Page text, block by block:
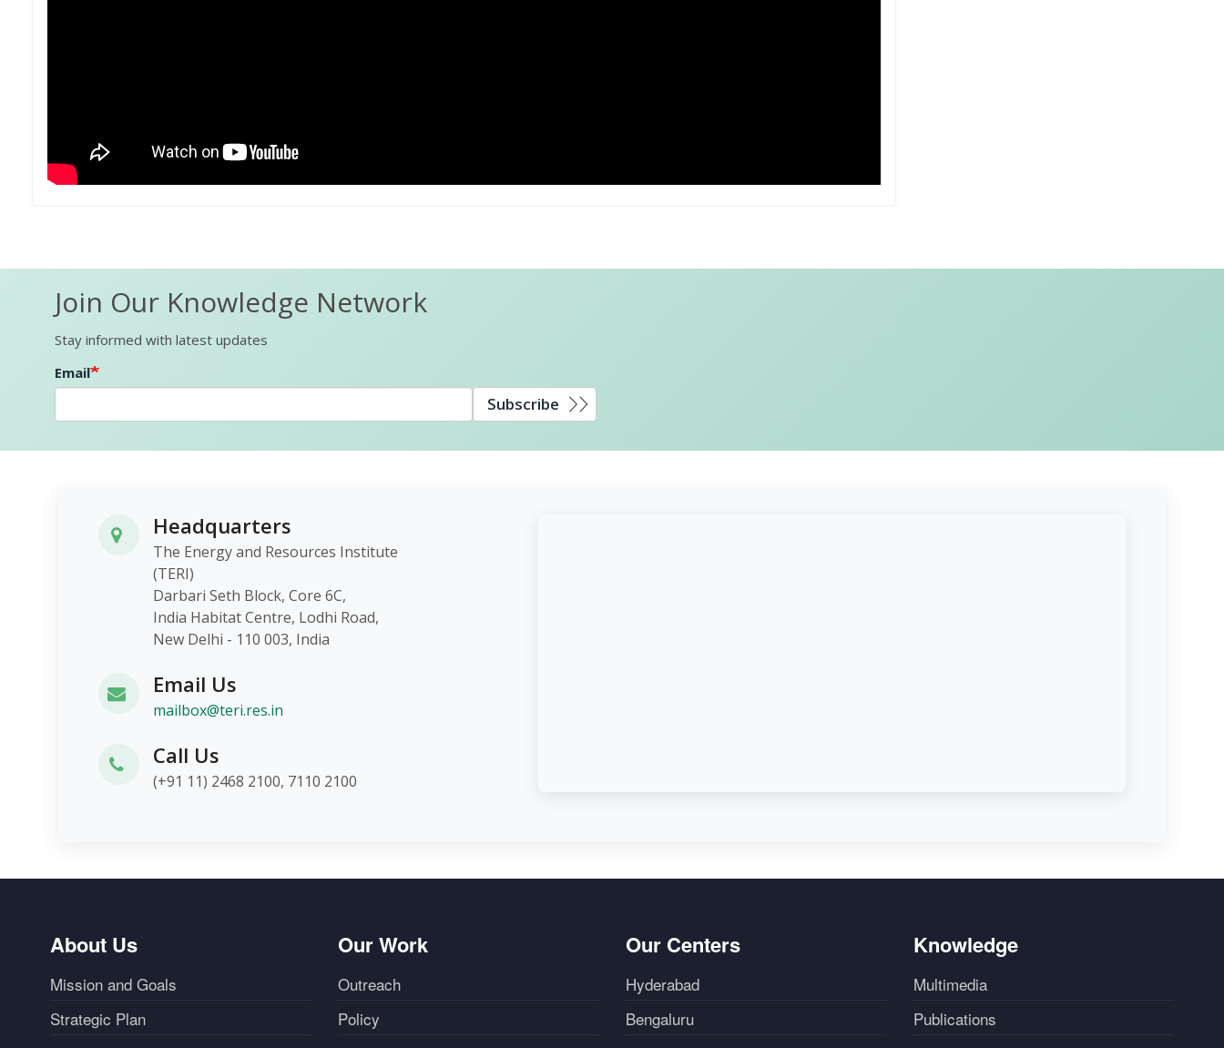
Join Our Knowledge Network
Stay informed with latest updates
Email
Subscribe
Headquarters
The Energy and Resources Institute
(TERI)
Darbari Seth Block, Core 6C,
India Habitat Centre, Lodhi Road,
New Delhi - 110 003, India
Email Us
mailbox@teri.res.in
Call Us
(+91 11) 2468 2100, 7110 2100
About Us
Mission and Goals
Strategic Plan
Our Work
Outreach
Policy
Our Centers
Hyderabad
Bengaluru
Knowledge
Multimedia
Publications